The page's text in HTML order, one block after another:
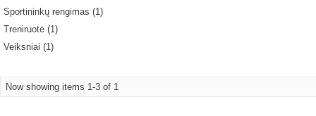
Sportininkų rengimas (1)
Treniruotė (1)
Veiksniai (1)
Now showing items 1-3 of 1